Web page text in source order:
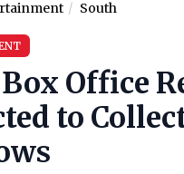
South
Office
to